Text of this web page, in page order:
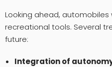
Looking ahead,
recreational tools. Several
future:
Integration of